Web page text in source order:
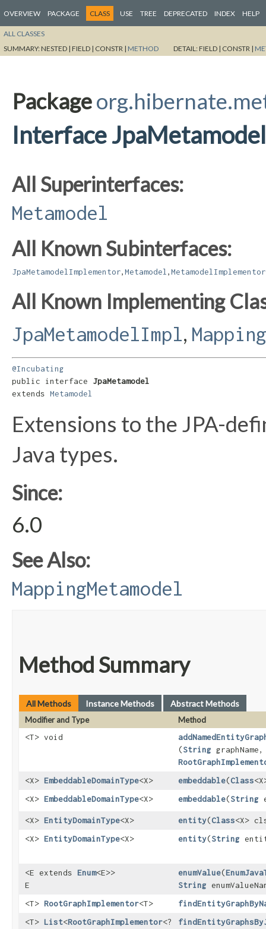
OVERVIEW PACKAGE CLASS USE TREE DEPRECATED INDEX HELP
ALL CLASSES
SUMMARY:NESTED | FIELD | CONSTR | METHOD DETAIL:FIELD | CONSTR |
Package
Interface JpaMetamodel
All Superinterfaces:
Metamodel
All Known Subinterfaces:
JpaMetamodelImplementor Metamodel MetamodelImplementor
All Known Implementing
JpaMetamodelImpl,
@Incubating
public interface JpaMetamodel
extends Metamodel
Extensions to the JPA-
Java types.
Since:
6.0
See Also:
MappingMetamodel
Method Summary
All Methods Instance Methods Abstract Methods
Modifier and Type
Method
<T> void
(String graphName,
<X> EmbeddableDomainType<X> embeddable​(Class
<X> EmbeddableDomainType<X> embeddable​(String
<X> EntityDomainType<X> entity​(Class<X>
<X> EntityDomainType<X> entity​(String
<E extends Enum<E>>
E
enumValue​(
String
<T> RootGraphImplementor<T>
<T> List<RootGraphImplementor<?